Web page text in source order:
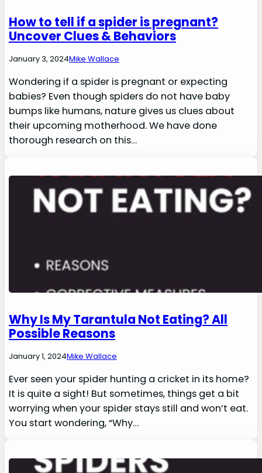
How to tell if a spider is pregnant?
Uncover Clues & Behaviors
January 3, 2024Mike Wallace
Wondering if a spider is pregnant or expecting
babies? Even though spiders do not have baby
bumps like humans, nature gives us clues about
their upcoming motherhood. We have done
thorough research on this…
Why Is My Tarantula Not Eating? All
Possible Reasons
January 1, 2024Mike Wallace
Ever seen your spider hunting a cricket in its home?
It is quite a sight! But sometimes, things get a bit
worrying when your spider stays still and won’t eat.
You start wondering, “Why…